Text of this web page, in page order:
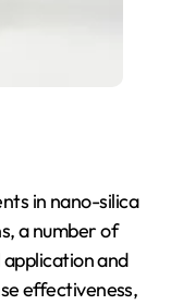
in nano-silica
a number of
and
effectiveness,